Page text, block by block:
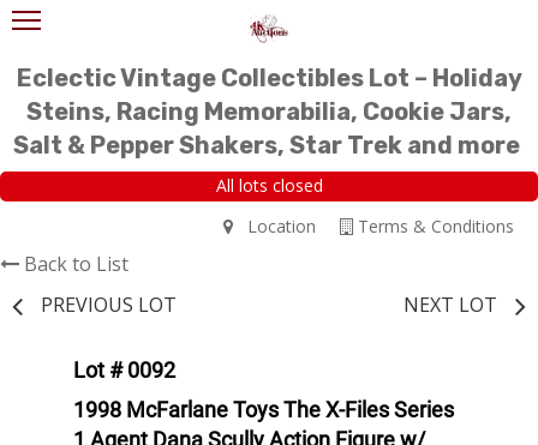
Eclectic Vintage Collectibles Lot – Holiday
Steins, Racing Memorabilia, Cookie Jars,
Salt & Pepper Shakers, Star Trek and more
All lots closed
Terms & Conditions
Location
Back to List
PREVIOUS LOT
NEXT LOT
Lot # 0092
1998 McFarlane Toys The X-Files Series
1 Agent Dana Scully Action Figure w/